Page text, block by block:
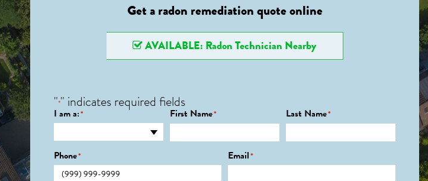
Get a radon remediation quote online
AVAILABLE: Radon Technician Nearby
"*" indicates required fields
I am a:* First Name* Last Name*
Phone* Email*